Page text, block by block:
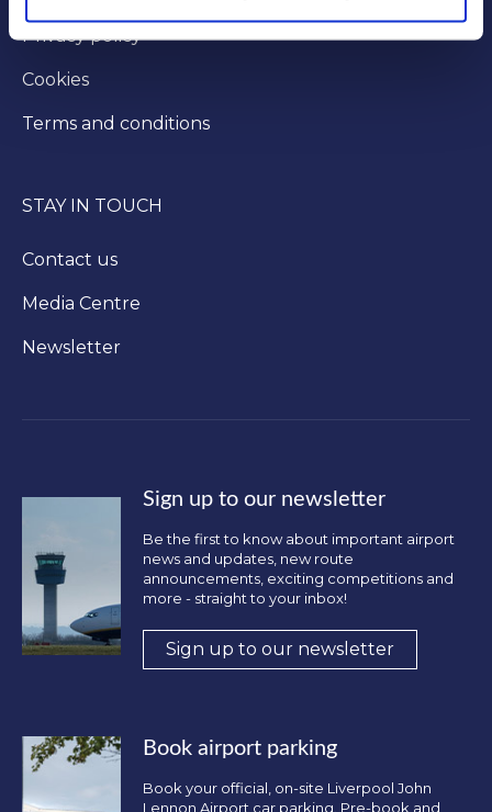
Privacy policy
Cookies
Terms and conditions
STAY IN TOUCH
Contact us
Media Centre
Newsletter
Sign up to our newsletter
Be the first to know about important airport
news and updates, new route
announcements, exciting competitions and
more - straight to your inbox!
Sign up to our newsletter
Book airport parking
Book your official, on-site Liverpool John
Lennon Airport car parking. Pre-book and